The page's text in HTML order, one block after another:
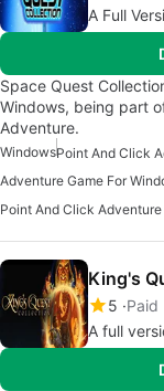
A Full
Space Quest
Windows, being part
Adventure.
Windows
Adventure Game For
King's
5 Paid
A full